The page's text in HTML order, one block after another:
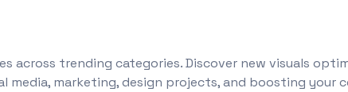
across trending categories. Discover new visuals
media, marketing, design projects, and boosting your